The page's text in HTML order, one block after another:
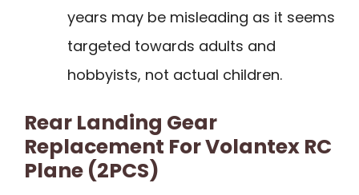
years may be misleading as it seems
targeted towards adults and
hobbyists, not actual children.
Rear Landing Gear
Replacement For Volantex RC
Plane (2PCS)